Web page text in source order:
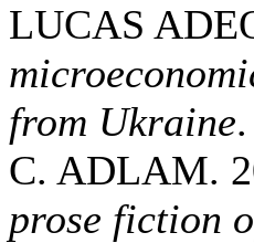
LUCAS
from Ukraine
C. ADLAM.
prose fiction